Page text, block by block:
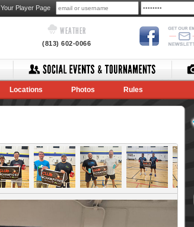
Your Player Page
WEATHER
(813) 602-0066
Locations Photos Rules